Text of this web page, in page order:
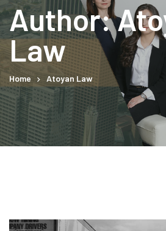
Author:
Law
Home Atoyan Law